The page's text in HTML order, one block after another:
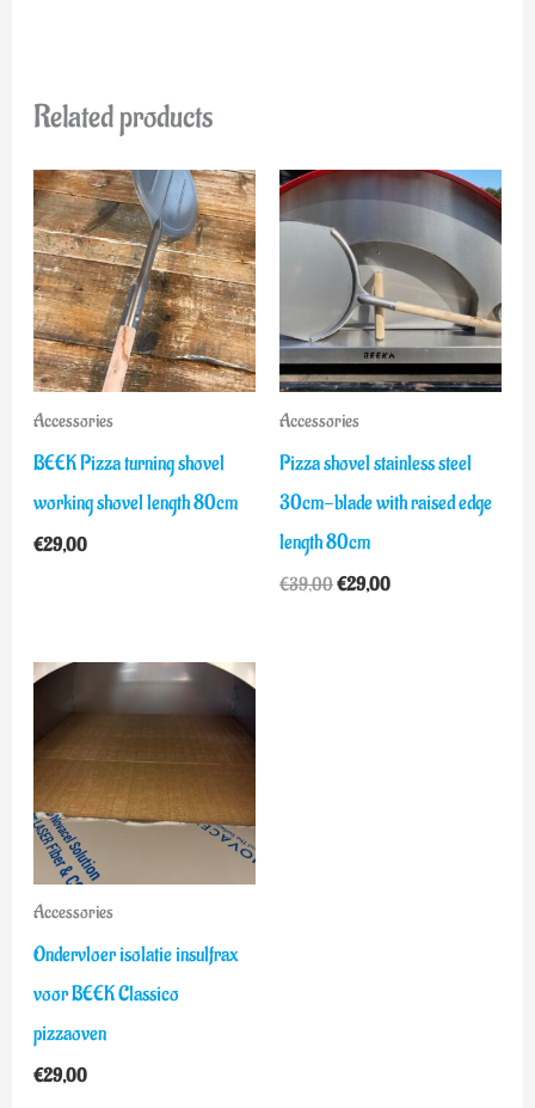
Related products
Accessories
BEEK Pizza turning shovel
working shovel length 80cm
€29,00
Accessories
Pizza shovel stainless steel
30cm-blade with raised edge
length 80cm
€39,00
Original
price
was:
€39,00.
€29,00
Current
price
€29,00.
Accessories
Ondervloer isolatie insulfrax
voor BEEK Classico
pizzaoven
€29,00